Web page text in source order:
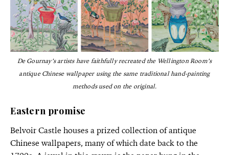
De Gournay’s artists have faithfully recreated the Wellington Room’s
antique Chinese wallpaper using the same traditional hand-painting
methods used on the original.
Eastern promise
Belvoir Castle houses a prized collection of antique
Chinese wallpapers, many of which date back to the